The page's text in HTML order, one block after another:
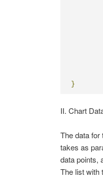
}
II. Chart
The data
takes as
data points,
The list with